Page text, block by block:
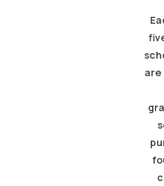
are